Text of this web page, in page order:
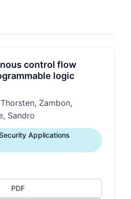
control flow
logic
Zambon,
Sandro
Applications
PDF